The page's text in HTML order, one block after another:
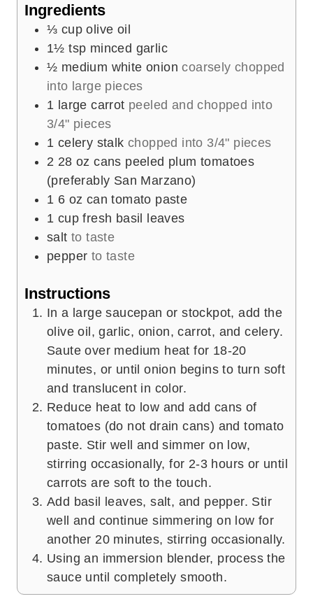
Ingredients
⅓ cup olive oil
1½ tsp minced garlic
½ medium white onion coarsely chopped
into large pieces
1 large carrot peeled and chopped into
3/4" pieces
1 celery stalk chopped into 3/4" pieces
2 28 oz cans peeled plum tomatoes
(preferably San Marzano)
1 6 oz can tomato paste
1 cup fresh basil leaves
salt to taste
pepper to taste
Instructions
In a large saucepan or stockpot, add the
olive oil, garlic, onion, carrot, and celery.
Saute over medium heat for 18-20
minutes, or until onion begins to turn soft
and translucent in color.
Reduce heat to low and add cans of
tomatoes (do not drain cans) and tomato
paste. Stir well and simmer on low,
stirring occasionally, for 2-3 hours or until
carrots are soft to the touch.
Add basil leaves, salt, and pepper. Stir
well and continue simmering on low for
another 20 minutes, stirring occasionally.
Using an immersion blender, process the
sauce until completely smooth.